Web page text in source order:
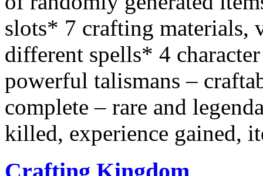
slots* 7 crafting materials,
different spells* 4
powerful talismans –
complete – rare and
killed, experience gained,